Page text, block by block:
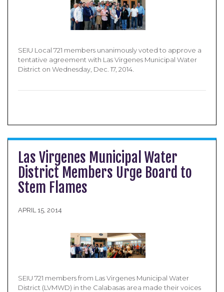
SEIU Local 721 members unanimously voted to approve a
tentative agreement with Las Virgenes Municipal Water
District on Wednesday, Dec. 17, 2014.
Las Virgenes Municipal Water
District Members Urge Board to
Stem Flames
APRIL 15, 2014
SEIU 721 members from Las Virgenes Municipal Water
District (LVMWD) in the Calabasas area made their voices